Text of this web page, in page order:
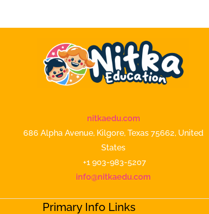
nitkaedu.com
686 Alpha Avenue, Kilgore, Texas 75662, United
States
+1 903-983-5207
info@nitkaedu.com
Primary Info Links